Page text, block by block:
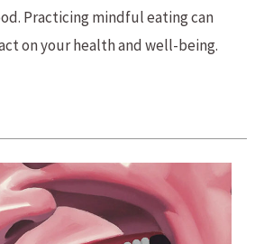
Practicing mindful eating can
on your health and well-being.